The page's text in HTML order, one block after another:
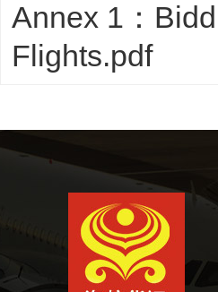
Annex 1：
Flights.pdf